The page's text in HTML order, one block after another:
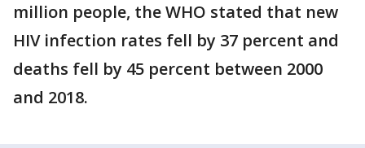
million people, the WHO stated that new
HIV infection rates fell by 37 percent and
deaths fell by 45 percent between 2000
and 2018.